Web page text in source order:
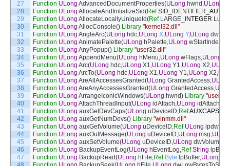
27
28
29
30
31
32
33
34
35
36
37
38
39
40
41
42
43
44
45
46
47
Function ULong AdvancedDocumentProperties(ULong hwnd ,ULong
Function ULong AllocateAndInitializeSid(Ref SID_IDENTIFIER
Function ULong AllocateLocallyUniqueId(Ref LARGE INTEGER Luid
Function ULong AllocConsole() Library "kernel32.dll"
Function ULong AngleArc(ULong hdc,ULong X,ULong Y,ULong
Function ULong AnimatePalette(ULong hPalette,ULong wStartIndex
Function ULong AnyPopup() Library "user32.dll"
Function ULong AppendMenu(ULong hMenu,ULong wFlags,ULong
Function ULong Arc(ULong hdc,ULong X1,ULong Y1,ULong X2,ULong
Function ULong ArcTo(ULong hdc,ULong X1,ULong Y1,ULong X2,
Function ULong AreAllAccessesGranted(ULong GrantedAccess,ULong
Function ULong AreAnyAccessesGranted(ULong GrantedAccess,
Function ULong ArrangeIconicWindows(ULong hwnd) Library
Function ULong AttachThreadInput(ULong idAttach,ULong idAttachTo
Function ULong auxGetDevCaps(ULong uDeviceID,RefAUXCAPS
Function ULong auxGetNumDevs() Library "winmm.dll"
Function ULong auxGetVolume(ULong uDeviceID,Ref ULong
Function ULong auxOutMessage(ULong uDeviceID,ULong msg,
Function ULong auxSetVolume(ULong uDeviceID,ULong dwVolume
Function ULong BackupEventLog(ULong hEventLog,Ref String
Function ULong BackupRead(ULong hFile,Ref Byte lpBuffer,ULong